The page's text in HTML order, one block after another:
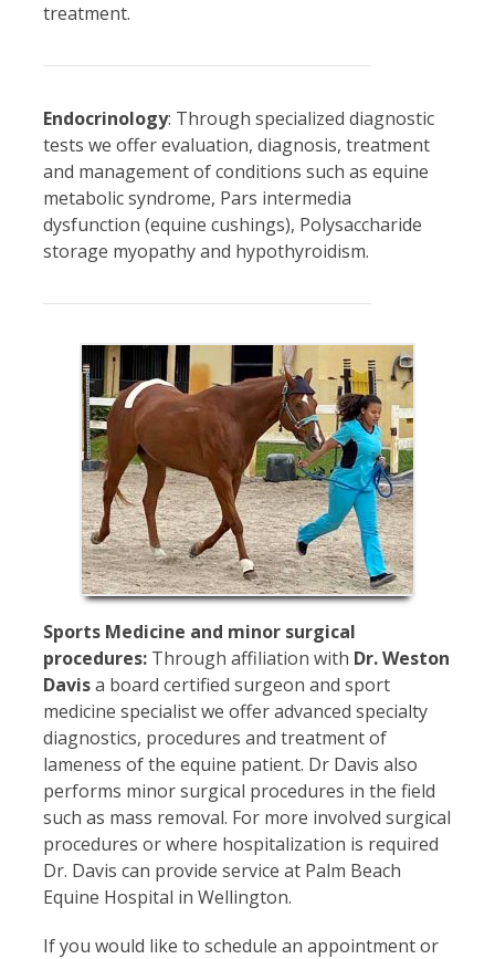
treatment.
Endocrinology: Through specialized diagnostic
tests we offer evaluation, diagnosis, treatment
and management of conditions such as equine
metabolic syndrome, Pars intermedia
dysfunction (equine cushings), Polysaccharide
storage myopathy and hypothyroidism.
Sports Medicine and minor surgical
procedures: Through affiliation with Dr. Weston
Davisa board certified surgeon and sport
medicine specialist we offer advanced specialty
diagnostics, procedures and treatment of
lameness of the equine patient. Dr Davis also
performs minor surgical procedures in the field
such as mass removal. For more involved surgical
procedures or where hospitalization is required
Dr. Davis can provide service at Palm Beach
Equine Hospital in Wellington.
If you would like to schedule an appointment or